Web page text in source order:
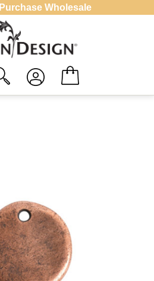
Purchase Wholesale